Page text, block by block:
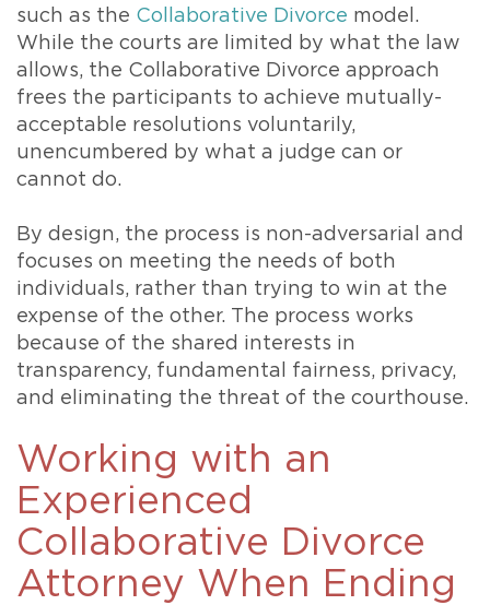
such as the Collaborative Divorce model.
While the courts are limited by what the law
allows, the Collaborative Divorce approach
frees the participants to achieve mutually-
acceptable resolutions voluntarily,
unencumbered by what a judge can or
cannot do.
By design, the process is non-adversarial and
focuses on meeting the needs of both
individuals, rather than trying to win at the
expense of the other. The process works
because of the shared interests in
transparency, fundamental fairness, privacy,
and eliminating the threat of the courthouse.
Working with an
Experienced
Collaborative Divorce
Attorney When Ending